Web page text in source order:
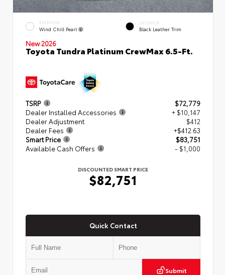
EXTERIOR
Wind Chill Pearl
INTERIOR
Black Leather Trim
New 2026
Toyota Tundra Platinum CrewMax 6.5-Ft.
TSRP
$72,779
Dealer Installed Accessories
+ $10,147
Dealer Adjustment
$412
Dealer Fees
+$412.63
Smart Price
$83,751
Available Cash Offers
- $1,000
DISCOUNTED SMART PRICE
$82,751
Quick Contact
Submit